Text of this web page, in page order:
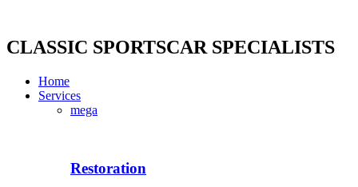
content
CLASSIC SPORTSCAR SPECIALISTS
Home
Services
mega
Restoration